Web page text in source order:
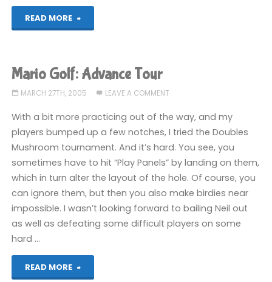
READ MORE
"True
Golf
(DS)"
Mario Golf: Advance Tour
MARCH 27TH, 2005 LEAVE A COMMENT
With a bit more practicing out of the way, and my
players bumped up a few notches, I tried the Doubles
Mushroom tournament. And it’s hard. You see, you
sometimes have to hit “Play Panels” by landing on them,
which in turn alter the layout of the hole. Of course, you
can ignore them, but then you also make birdies near
impossible. I wasn’t looking forward to bailing Neil out
as well as defeating some difficult players on some
hard …
READ MORE
"Mario